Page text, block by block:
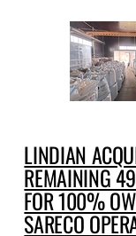
LINDIAN
REMAINING
FOR 100%
SARECO